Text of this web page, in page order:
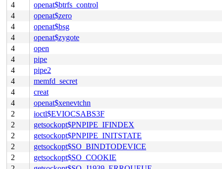
4
openat$btrfs_control
4
openat$zero
4
openat$bsg
4
openat$zygote
4
open
4
pipe
4
pipe2
4
memfd_secret
4
creat
4
openat$xenevtchn
2
ioctl$EVIOCSABS3F
2
getsockopt$PNPIPE_IFINDEX
2
getsockopt$PNPIPE_INITSTATE
2
getsockopt$SO_BINDTODEVICE
2
getsockopt$SO_COOKIE